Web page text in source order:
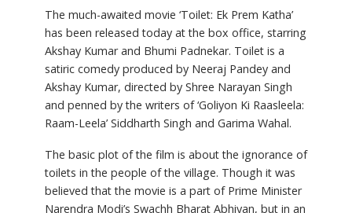
The much-awaited movie ‘Toilet: Ek Prem Katha’
has been released today at the box office, starring
Akshay Kumar and Bhumi Padnekar. Toilet is a
satiric comedy produced by Neeraj Pandey and
Akshay Kumar, directed by Shree Narayan Singh
and penned by the writers of ‘Goliyon Ki Raasleela:
Raam-Leela’ Siddharth Singh and Garima Wahal.
The basic plot of the film is about the ignorance of
toilets in the people of the village. Though it was
believed that the movie is a part of Prime Minister
Narendra Modi’s Swachh Bharat Abhiyan, but in an